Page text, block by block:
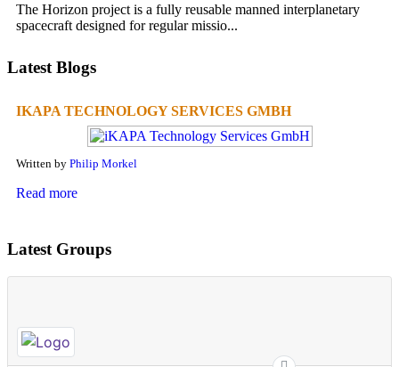
The Horizon project is a fully reusable manned interplanetary
spacecraft designed for regular missio...
Latest Blogs
IKAPA TECHNOLOGY SERVICES GMBH
Written by Philip Morkel
Read more
Latest Groups